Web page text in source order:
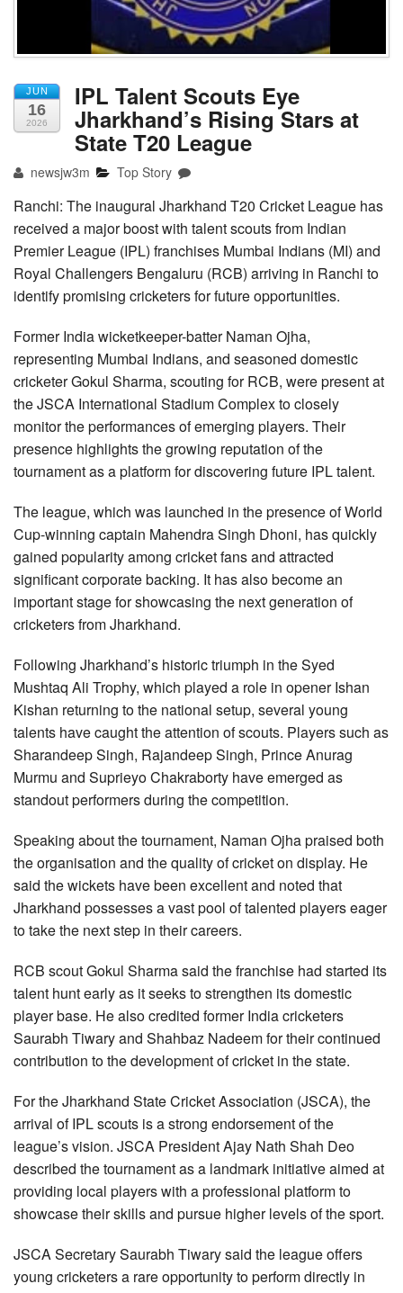
JUN
16
2026
IPL Talent Scouts Eye
Jharkhand’s Rising Stars at
State T20 League
newsjw3m Top Story
Ranchi: The inaugural Jharkhand T20 Cricket League has
received a major boost with talent scouts from Indian
Premier League (IPL) franchises Mumbai Indians (MI) and
Royal Challengers Bengaluru (RCB) arriving in Ranchi to
identify promising cricketers for future opportunities.
Former India wicketkeeper-batter Naman Ojha,
representing Mumbai Indians, and seasoned domestic
cricketer Gokul Sharma, scouting for RCB, were present at
the JSCA International Stadium Complex to closely
monitor the performances of emerging players. Their
presence highlights the growing reputation of the
tournament as a platform for discovering future IPL talent.
The league, which was launched in the presence of World
Cup-winning captain Mahendra Singh Dhoni, has quickly
gained popularity among cricket fans and attracted
significant corporate backing. It has also become an
important stage for showcasing the next generation of
cricketers from Jharkhand.
Following Jharkhand’s historic triumph in the Syed
Mushtaq Ali Trophy, which played a role in opener Ishan
Kishan returning to the national setup, several young
talents have caught the attention of scouts. Players such as
Sharandeep Singh, Rajandeep Singh, Prince Anurag
Murmu and Suprieyo Chakraborty have emerged as
standout performers during the competition.
Speaking about the tournament, Naman Ojha praised both
the organisation and the quality of cricket on display. He
said the wickets have been excellent and noted that
Jharkhand possesses a vast pool of talented players eager
to take the next step in their careers.
RCB scout Gokul Sharma said the franchise had started its
talent hunt early as it seeks to strengthen its domestic
player base. He also credited former India cricketers
Saurabh Tiwary and Shahbaz Nadeem for their continued
contribution to the development of cricket in the state.
For the Jharkhand State Cricket Association (JSCA), the
arrival of IPL scouts is a strong endorsement of the
league’s vision. JSCA President Ajay Nath Shah Deo
described the tournament as a landmark initiative aimed at
providing local players with a professional platform to
showcase their skills and pursue higher levels of the sport.
JSCA Secretary Saurabh Tiwary said the league offers
young cricketers a rare opportunity to perform directly in